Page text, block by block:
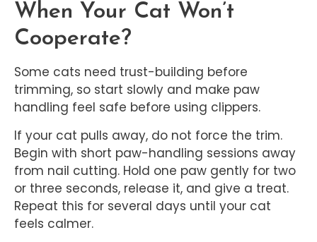
When Your Cat Won’t
Cooperate?
Some cats need trust-building before
trimming, so start slowly and make paw
handling feel safe before using clippers.
If your cat pulls away, do not force the trim.
Begin with short paw-handling sessions away
from nail cutting. Hold one paw gently for two
or three seconds, release it, and give a treat.
Repeat this for several days until your cat
feels calmer.